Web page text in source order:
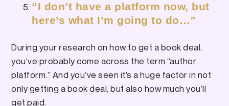
“I don’t have a platform now, but
here’s what I’m going to do…”
During your research on how to get a book deal,
you’ve probably come across the term “author
platform.” And you’ve seen it’s a huge factor in not
only getting a book deal, but also how much you’ll
get paid.